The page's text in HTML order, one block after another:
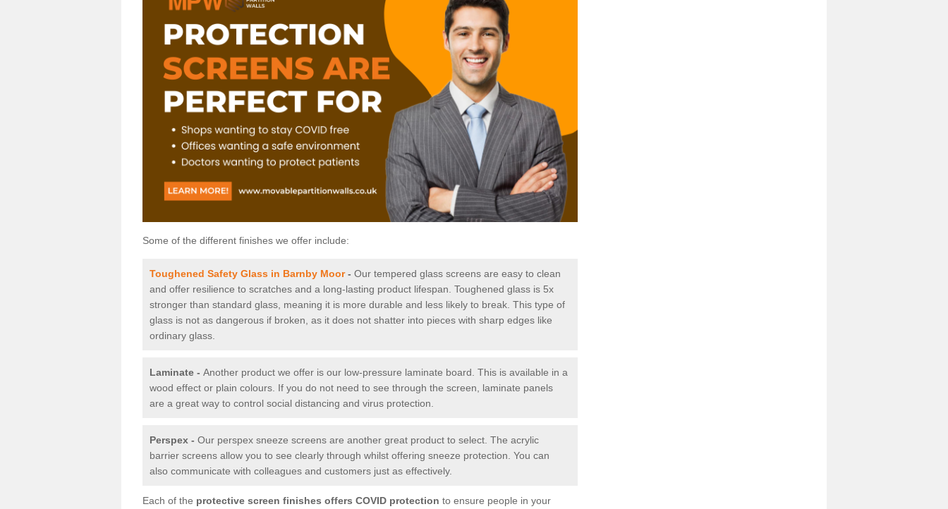
Some of the different finishes we offer include:
Toughened Safety Glass in Barnby Moor- Our tempered glass screens are easy to clean
and offer resilience to scratches and a long-lasting product lifespan. Toughened glass is 5x
stronger than standard glass, meaning it is more durable and less likely to break. This type of
glass is not as dangerous if broken, as it does not shatter into pieces with sharp edges like
ordinary glass.
Laminate - Another product we offer is our low-pressure laminate board. This is available in a
wood effect or plain colours. If you do not need to see through the screen, laminate panels
are a great way to control social distancing and virus protection.
Perspex - Our perspex sneeze screens are another great product to select. The acrylic
barrier screens allow you to see clearly through whilst offering sneeze protection. You can
also communicate with colleagues and customers just as effectively.
Each of the protective screen finishes offers COVID protection to ensure people in your